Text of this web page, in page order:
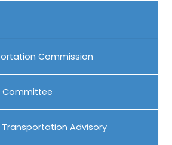
Commission
Committee
Transportation Advisory